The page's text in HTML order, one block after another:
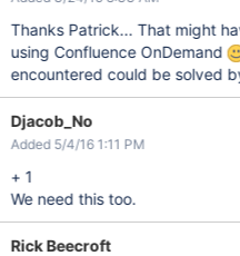
Thanks Patrick... That might
using Confluence OnDemand
encountered could be solved
Djacob_No
Added 5/4/16 1:11 PM
+ 1
We need this too.
Rick Beecroft